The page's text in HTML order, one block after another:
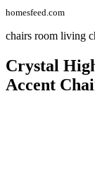
homesfeed.com
chairs room living
Crystal
Accent